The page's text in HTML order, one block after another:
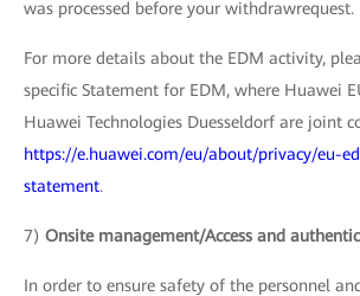
was processed before your withdrawrequest.
For more details about the EDM activity,
specific Statement for EDM, where Huawei
Huawei Technologies Duesseldorf are joint
https://e.huawei.com/eu/about/privacy/eu-
statement.
7) Onsite management/Access and
In order to ensure safety of the personnel